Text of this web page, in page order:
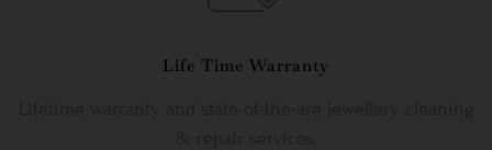
Life Time Warranty